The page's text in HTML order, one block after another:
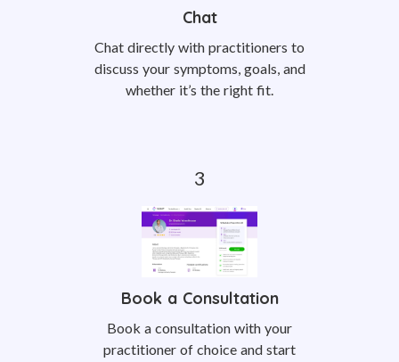
Chat
Chat directly with practitioners to
discuss your symptoms, goals, and
whether it’s the right fit.
Book a Consultation
Book a consultation with your
practitioner of choice and start